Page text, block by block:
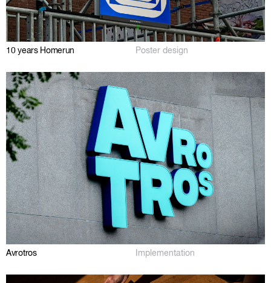
10 years Homerun Poster design
Avrotros Implementation